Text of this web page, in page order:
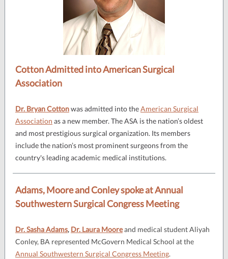
Cotton Admitted into American Surgical
Association
Dr. Bryan Cottonwas admitted into theAmerican Surgical
Association as a new member. The ASA is the nation’s oldest
and most prestigious surgical organization. Its members
include the nation’s most prominent surgeons from the
country's leading academic medical institutions.
Adams, Moore and Conley spoke at Annual
Southwestern Surgical Congress Meeting
Dr. Sasha Adams, Dr. Laura Mooreand medical student Aliyah
Conley, BA represented McGovern Medical School at the
Annual Southwestern Surgical Congress Meeting.